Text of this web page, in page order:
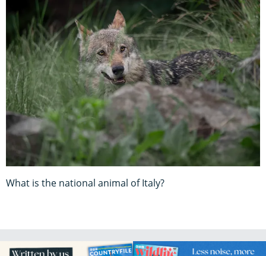
What is the national animal of Italy?